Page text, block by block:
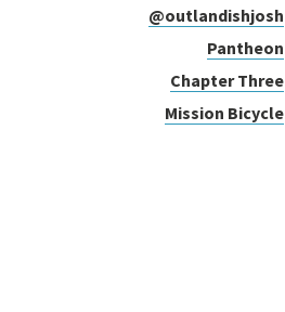
@outlandishjosh
Pantheon
Chapter Three
Mission Bicycle